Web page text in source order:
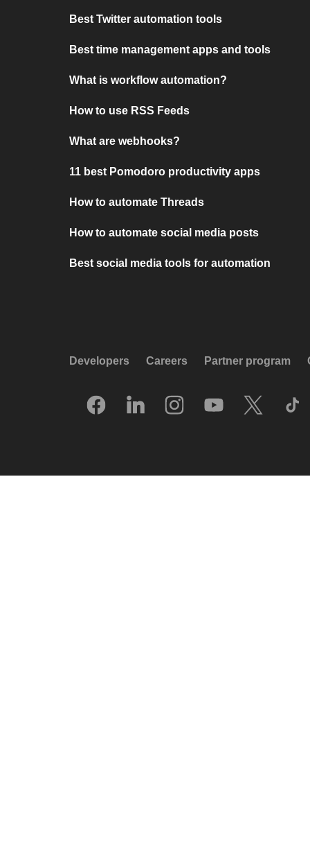
Best Twitter automation tools
Best time management apps and tools
What is workflow automation?
How to use RSS Feeds
What are webhooks?
11 best Pomodoro productivity apps
How to automate Threads
How to automate social media posts
Best social media tools for automation
Developers Careers Partner program